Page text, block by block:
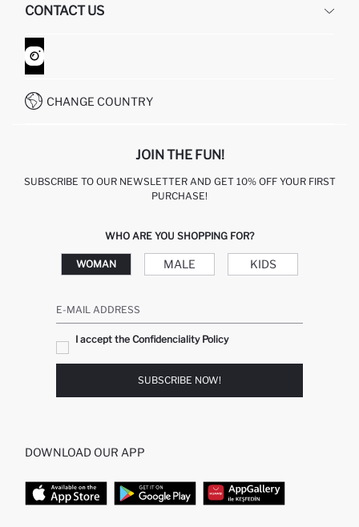
GIFT CLUB
RETURN AND CHANGES
ORDER TRACKING
HOW TO SHOP ON DEFACTO?
CONTACT US
CONTACT FORM
CUSTOMER SERVICES
CHANGE COUNTRY
JOIN THE FUN!
SUBSCRIBE TO OUR NEWSLETTER AND GET 10% OFF YOUR FIRST
PURCHASE!
WHO ARE YOU SHOPPING FOR?
WOMAN MALE KIDS
E-MAIL ADDRESS
I accept the Confidenciality Policy
SUBSCRIBE NOW!
DOWNLOAD OUR APP